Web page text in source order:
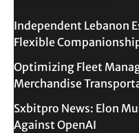
Independent Lebanon
Flexible
Optimizing Fleet
Merchandise
Sxbitpro News: Elon
Against OpenAI